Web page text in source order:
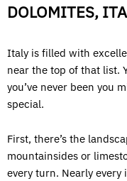
DOLOMITES,
Italy is filled with
near the top of that list.
you’ve never been you
special.
First, there’s the
mountainsides or
every turn. Nearly